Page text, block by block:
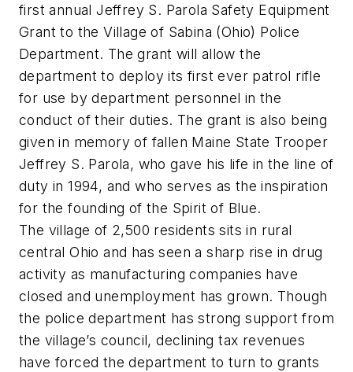
first annual Jeffrey S. Parola Safety Equipment
Grant to the Village of Sabina (Ohio) Police
Department. The grant will allow the
department to deploy its first ever patrol rifle
for use by department personnel in the
conduct of their duties. The grant is also being
given in memory of fallen Maine State Trooper
Jeffrey S. Parola, who gave his life in the line of
duty in 1994, and who serves as the inspiration
for the founding of the Spirit of Blue.
The village of 2,500 residents sits in rural
central Ohio and has seen a sharp rise in drug
activity as manufacturing companies have
closed and unemployment has grown. Though
the police department has strong support from
the village’s council, declining tax revenues
have forced the department to turn to grants